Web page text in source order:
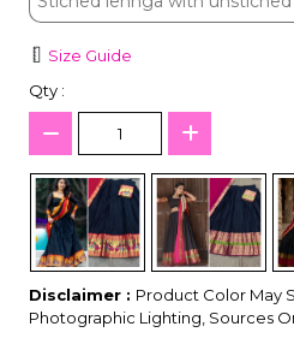
Size Guide
Qty :
Disclaimer : Product Color May
Photographic Lighting, Sources